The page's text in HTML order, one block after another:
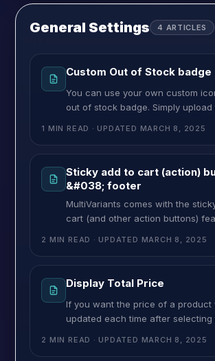
buttons, instructions, and alert
Here, you can also change
General Settings 4 ARTICLES
Custom Out of Stock badge
You can use your own custom
out of stock badge. Simply
upload different images for
the image that goes with
you change the
1 MIN READ · UPDATED MARCH 8, 2025
Sticky add to cart (action)
&#038; footer
MultiVariants comes with the
cart (and other action buttons)
have many variants and the
feature then the “Add to cart”
2 MIN READ · UPDATED MARCH 8, 2025
Display Total Price
If you want the price of a product
updated each time after selecting
by using this feature. It will help the
2 MIN READ · UPDATED MARCH 8, 2025